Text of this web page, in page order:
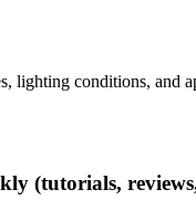
lighting conditions,
(tutorials,